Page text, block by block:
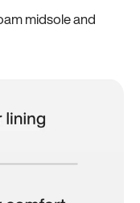
midsole and